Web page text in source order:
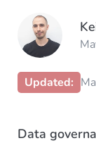
Updated:
Data